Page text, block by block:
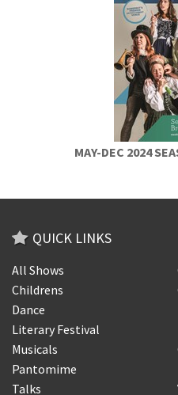
MAY-DEC 2024
QUICK LINKS
All Shows
Childrens
Dance
Literary Festival
Musicals
Pantomime
Talks